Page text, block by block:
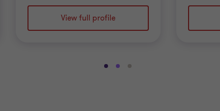
View full profile
Go Go Go